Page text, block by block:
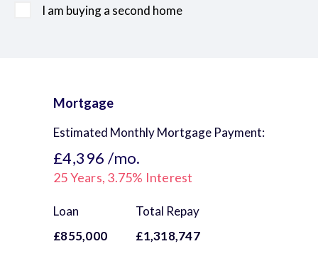
I am buying a second home
Mortgage
Estimated Monthly Mortgage Payment:
£4,396 /mo.
25Years, 3.75% Interest
Loan
£855,000
Total Repay
£1,318,747